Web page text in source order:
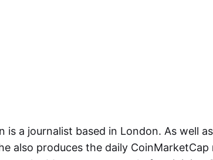
is a journalist based in London. As well
also produces the daily CoinMarketCap